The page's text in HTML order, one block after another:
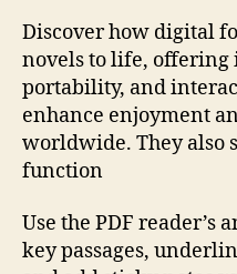
Discover how digital
novels to life, offering
portability, and
enhance enjoyment
worldwide. They also
function
Use the PDF reader’s
key passages,